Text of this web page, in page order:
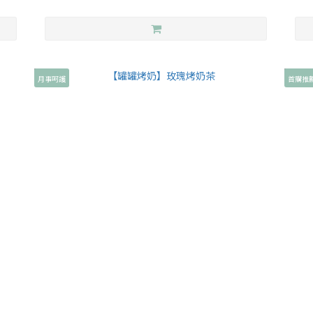
月事呵護 首購推